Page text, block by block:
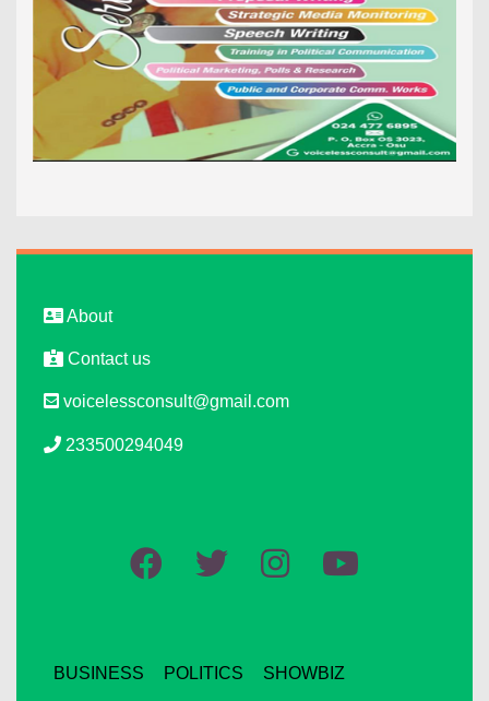
About
Contact us
voicelessconsult@gmail.com
233500294049
BUSINESS POLITICS SHOWBIZ